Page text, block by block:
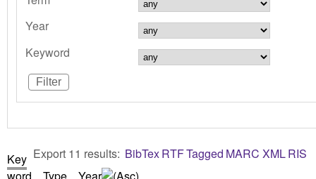
Year
Keyword
Export 11 results: BibTexRTFTagged MARC XMLRIS
Key